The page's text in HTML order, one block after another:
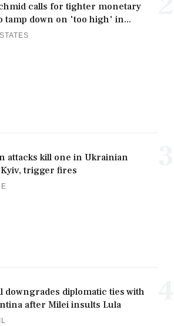
calls for tighter monetary
tamp down on 'too high' in...
attacks kill one in Ukrainian
Kyiv, trigger fires
downgrades diplomatic ties with
after Milei insults Lula